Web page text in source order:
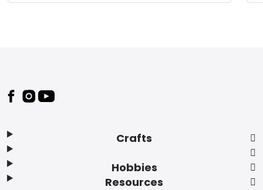
Footer
Crafts
Hobbies
Resources